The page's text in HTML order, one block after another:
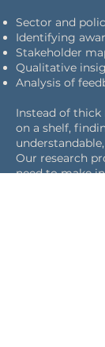
Sector and
Identifying
Stakeholder
Qualitative
Analysis of
Instead of
on a shelf,
Our research
need to make